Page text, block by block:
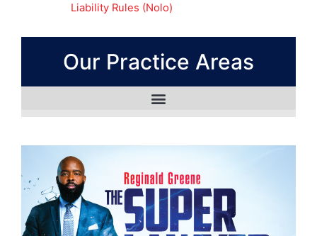
Liability Rules (Nolo)
Our Practice Areas